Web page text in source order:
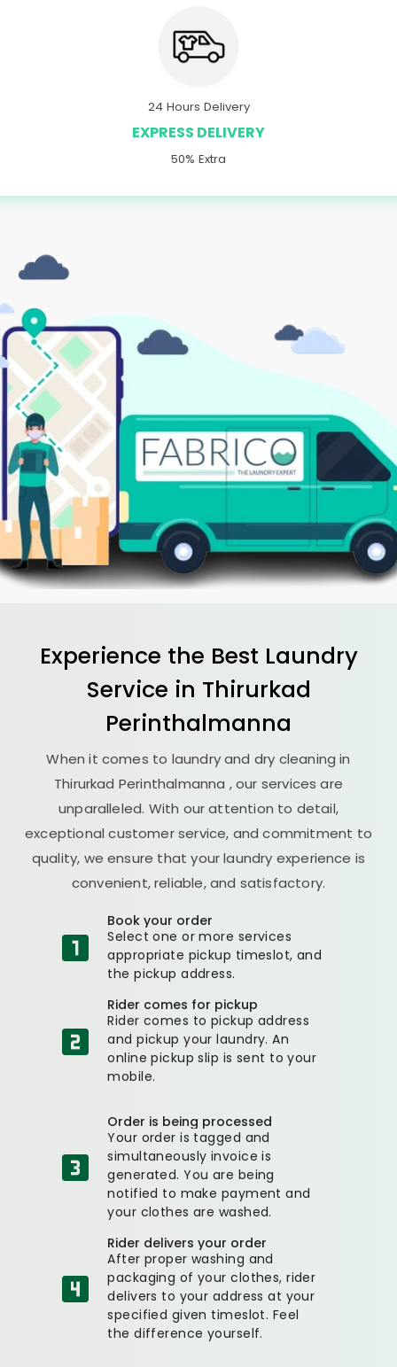
24 Hours Delivery
EXPRESS DELIVERY
50% Extra
Experience the Best Laundry
Service in Thirurkad
Perinthalmanna
When it comes to laundry and dry cleaning in
Thirurkad Perinthalmanna , our services are
unparalleled. With our attention to detail,
exceptional customer service, and commitment to
quality, we ensure that your laundry experience is
convenient, reliable, and satisfactory.
Book your order
Select one or more services
appropriate pickup timeslot, and
the pickup address.
Rider comes for pickup
Rider comes to pickup address
and pickup your laundry. An
online pickup slip is sent to your
mobile.
Order is being processed
Your order is tagged and
simultaneously invoice is
generated. You are being
notified to make payment and
your clothes are washed.
Rider delivers your order
After proper washing and
packaging of your clothes, rider
delivers to your address at your
specified given timeslot. Feel
the difference yourself.